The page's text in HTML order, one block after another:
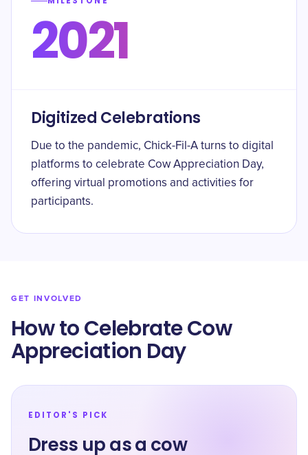
2021
Digitized Celebrations
Due to the pandemic, Chick-Fil-A turns to digital
platforms to celebrate Cow Appreciation Day,
offering virtual promotions and activities for
participants.
GET INVOLVED
How to Celebrate Cow
Appreciation Day
EDITOR'S PICK
Dress up as a cow